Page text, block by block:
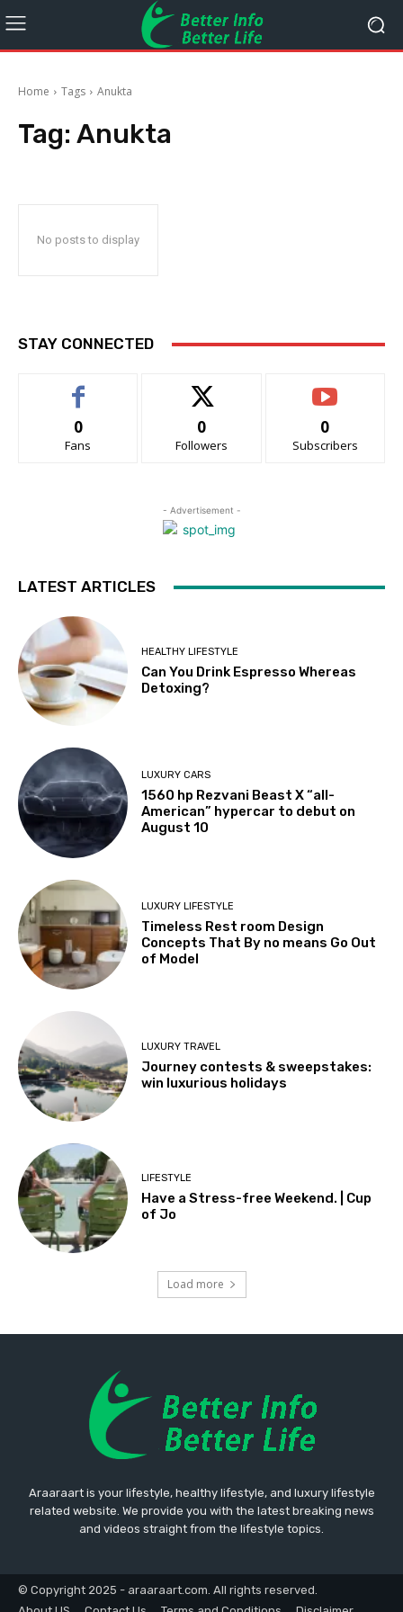
Home Tags Anukta
Tag: Anukta
No posts to display
STAY CONNECTED
0
Fans
0
Followers
0
Subscribers
- Advertisement -
LATEST ARTICLES
HEALTHY LIFESTYLE
Can You Drink Espresso Whereas
Detoxing?
LUXURY CARS
1560 hp Rezvani Beast X “all-
American” hypercar to debut on
August 10
LUXURY LIFESTYLE
Timeless Rest room Design
Concepts That By no means Go Out
of Model
LUXURY TRAVEL
Journey contests & sweepstakes:
win luxurious holidays
LIFESTYLE
Have a Stress-free Weekend. | Cup
of Jo
Load more
Araaraart is your lifestyle, healthy lifestyle, and luxury lifestyle
related website. We provide you with the latest breaking news
and videos straight from the lifestyle topics.
© Copyright 2025 - araaraart.com. All rights reserved.